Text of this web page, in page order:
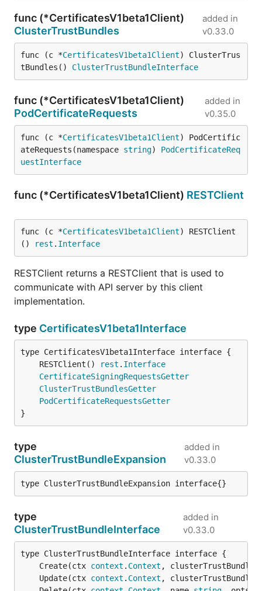
func (*CertificatesV1beta1Client)
ClusterTrustBundles
added in
v0.33.0
func (c *CertificatesV1beta1Client) ClusterTrus
tBundles() ClusterTrustBundleInterface
func (*CertificatesV1beta1Client)
PodCertificateRequests
added in
v0.35.0
func (c *CertificatesV1beta1Client) PodCertific
ateRequests(namespace string) PodCertificateReq
uestInterface
func (*CertificatesV1beta1Client) RESTClient
func (c *CertificatesV1beta1Client) RESTClient
()
rest . Interface
RESTClient returns a RESTClient that is used to
communicate with API server by this client
implementation.
type CertificatesV1beta1Interface
	RESTClient()
rest . Interface
CertificateSigningRequestsGetter
ClusterTrustBundlesGetter
PodCertificateRequestsGetter
}
type
ClusterTrustBundleExpansion
added in
v0.33.0
type ClusterTrustBundleExpansion interface{}
type
ClusterTrustBundleInterface
added in
v0.33.0
	Create(ctx
context . Context , clusterTrustBundle
	Update(ctx
context . Context , clusterTrustBundle